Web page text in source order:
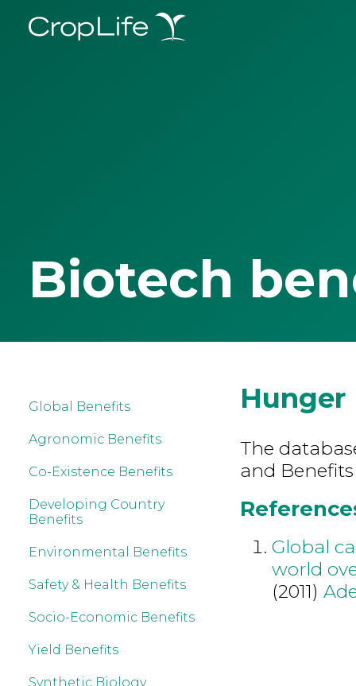
Biotech
Global Benefits
Agronomic Benefits
Co-Existence Benefits
Developing Country
Benefits
Environmental Benefits
Safety & Health Benefits
Socio-Economic Benefits
Yield Benefits
Synthetic Biology
Hunger
The
and
Global
world
(2011)